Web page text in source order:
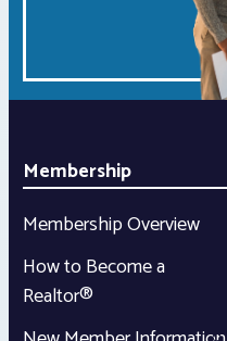
Membership
Membership Overview
How to Become a
Realtor®